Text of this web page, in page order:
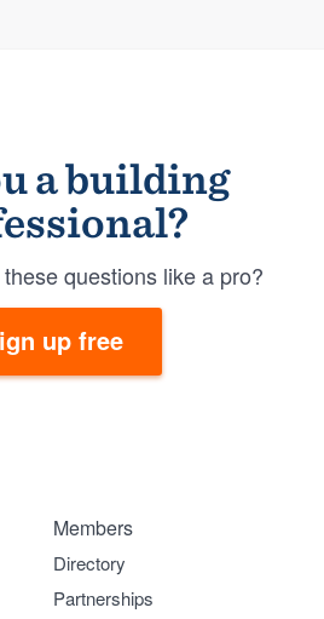
a building
questions like a pro?
up free
Members
Directory
Partnerships